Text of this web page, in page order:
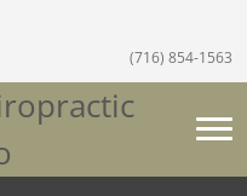
(716) 854-1563